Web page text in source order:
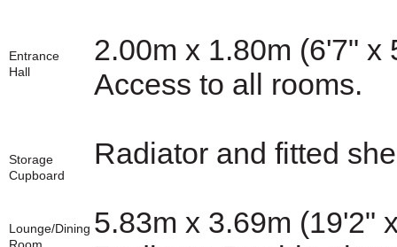
Entrance
Hall
2.00m x 1.80m (6'7" x
Access to all rooms.
Storage
Cupboard
Radiator and fitted
Lounge/Dining 5.83m x 3.69m (19'2"